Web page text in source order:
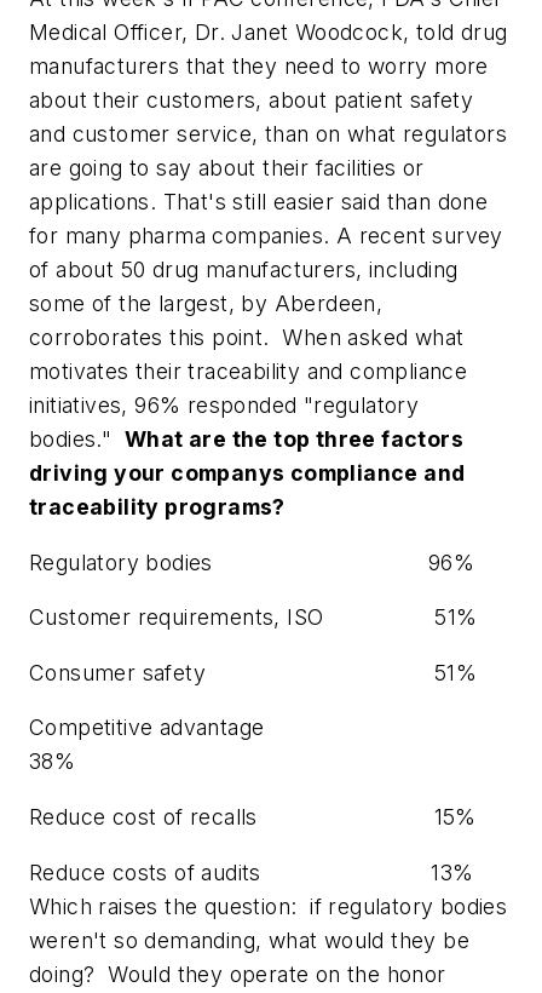
Medical Officer, Dr. Janet Woodcock, told drug
manufacturers that they need to worry more
about their customers, about patient safety
and customer service, than on what regulators
are going to say about their facilities or
applications. That's still easier said than done
for many pharma companies. A recent survey
of about 50 drug manufacturers, including
some of the largest, by Aberdeen,
corroborates this point. When asked what
motivates their traceability and compliance
initiatives, 96% responded "regulatory
bodies."What are the top three factors
driving your companys compliance and
traceability programs?
Regulatory bodies 96%
Customer requirements, ISO 51%
Consumer safety 51%
Competitive advantage
38%
Reduce cost of recalls 15%
Reduce costs of audits
13%
Which raises the question: if regulatory bodies
weren't so demanding, what would they be
doing? Would they operate on the honor